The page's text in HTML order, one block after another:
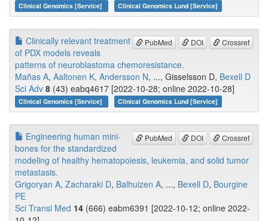
Clinical Genomics [Service] Clinical Genomics Lund [Service]
PubMed DOI Crossref
Clinically relevant treatment
of PDX models reveals
patterns of neuroblastoma chemoresistance.
Mañas A, Aaltonen K, Andersson N, ..., Gisselsson D, Bexell D
Sci Adv 8 (43) eabq4617 [2022-10-28; online 2022-10-28]
Clinical Genomics [Service] Clinical Genomics Lund [Service]
PubMed DOI Crossref
Engineering human mini-
bones for the standardized
modeling of healthy hematopoiesis, leukemia, and solid tumor
metastasis.
Grigoryan A, Zacharaki D, Balhuizen A, ..., Bexell D, Bourgine
PE
Sci Transl Med 14 (666) eabm6391 [2022-10-12; online 2022-